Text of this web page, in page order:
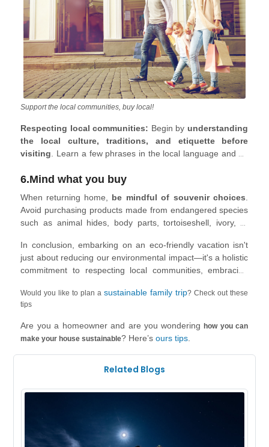
consider learning local skills or crafts from experts.
Support the local communities, buy local!
Respecting local communities: Begin by understanding
the local culture, traditions, and etiquette before
visiting . Learn a few phrases in the local language and be
visiting religious or spiritual sites, adhere to the protocols
removing shoes, or maintaining silence. Follow local laws,
traffic regulations, and health and safety guidelines.
Preserve the places you visit by leaving them as you found
them. Show consideration and dignity to residents,
respecting their privacy and seeking permission before
taking photos.
6.Mind what you buy
When returning home, be mindful of souvenir choices
Avoid purchasing products made from endangered species
such as animal hides, body parts, tortoiseshell, ivory, or
In conclusion, embarking on an eco-friendly vacation isn't
just about reducing our environmental impact—it's a holistic
commitment to respecting local communities, embracing
places we visit. From choosing sustainable
accommodations and transport to respecting local traditions
and investing in the local economy, each choice we make
can shape a more positive travel experience.
Would you like to plan asustainable family trip? Check out these
tips
Are you a homeowner and are you wondering how you can
make your house sustainable? Here’sours tips
Related Blogs